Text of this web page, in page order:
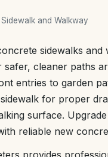
and Walkway
sidewalks and
safer, cleaner paths
entries to garden
for proper
surface.
reliable new
provides